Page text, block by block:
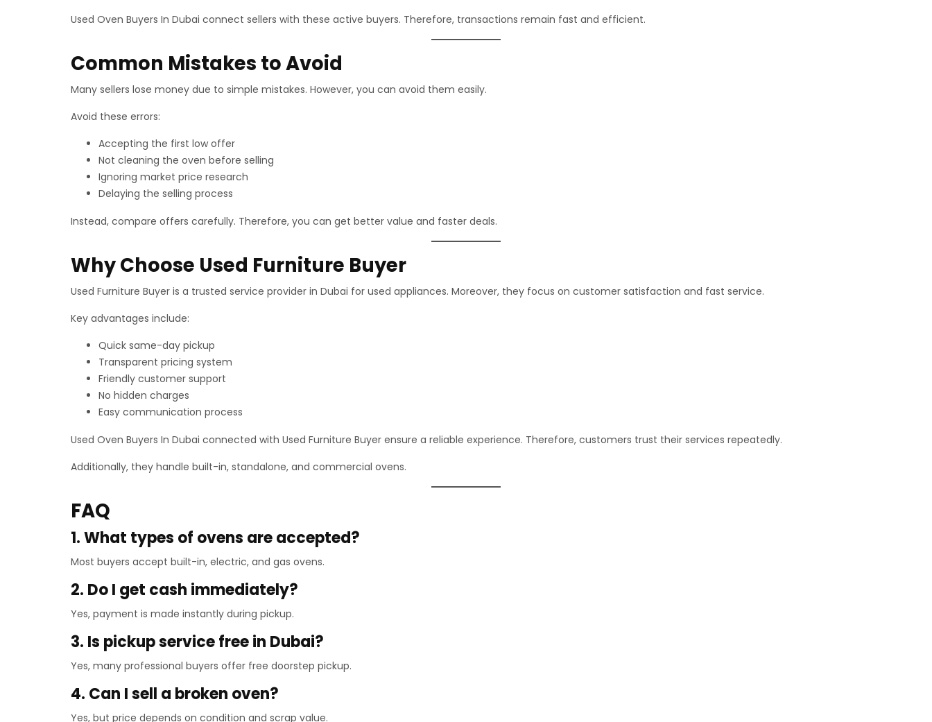
Used Oven Buyers In Dubai connect sellers with these active buyers. Therefore, transactions remain fast and efficient.
Common Mistakes to Avoid
Many sellers lose money due to simple mistakes. However, you can avoid them easily.
Avoid these errors:
Accepting the first low offer
Not cleaning the oven before selling
Ignoring market price research
Delaying the selling process
Instead, compare offers carefully. Therefore, you can get better value and faster deals.
Why Choose Used Furniture Buyer
Used Furniture Buyer is a trusted service provider in Dubai for used appliances. Moreover, they focus on customer satisfaction and fast service.
Key advantages include:
Quick same-day pickup
Transparent pricing system
Friendly customer support
No hidden charges
Easy communication process
Used Oven Buyers In Dubai connected with Used Furniture Buyer ensure a reliable experience. Therefore, customers trust their services repeatedly.
Additionally, they handle built-in, standalone, and commercial ovens.
FAQ
1. What types of ovens are accepted?
Most buyers accept built-in, electric, and gas ovens.
2. Do I get cash immediately?
Yes, payment is made instantly during pickup.
3. Is pickup service free in Dubai?
Yes, many professional buyers offer free doorstep pickup.
4. Can I sell a broken oven?
Yes, but price depends on condition and scrap value.